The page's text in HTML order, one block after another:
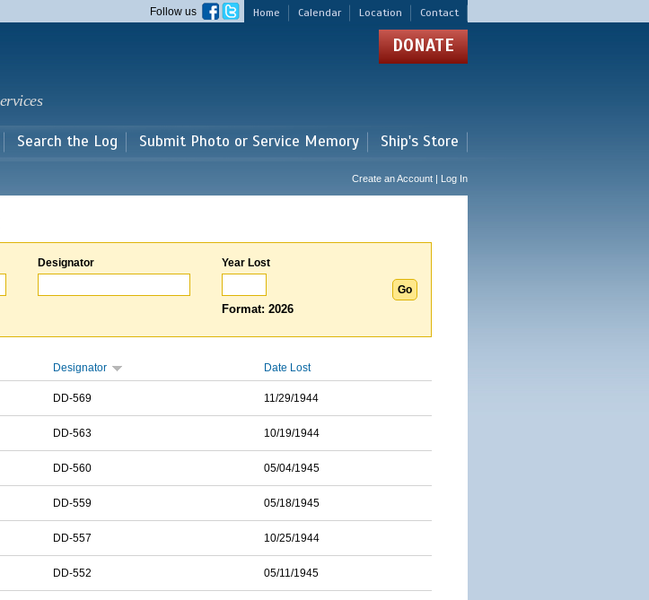
Home Calendar Location Contact
Follow us
DONATE
Search the Log Submit Photo or Service Memory Ship's Store
Create an Account | Log In
Designator Year Lost
Format: 2026
Designator Date Lost
DD-569 11/29/1944
DD-563 10/19/1944
DD-560 05/04/1945
DD-559 05/18/1945
DD-557 10/25/1944
DD-552 05/11/1945